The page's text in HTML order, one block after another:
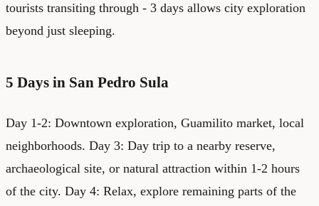
tourists transiting through - 3 days allows city exploration
beyond just sleeping.
5 Days in San Pedro Sula
Day 1-2: Downtown exploration, Guamilito market, local
neighborhoods. Day 3: Day trip to a nearby reserve,
archaeological site, or natural attraction within 1-2 hours
of the city. Day 4: Relax, explore remaining parts of the